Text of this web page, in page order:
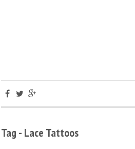
Tag - Lace Tattoos